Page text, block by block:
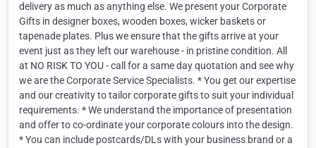
delivery as much as anything else. We present your Corporate
Gifts in designer boxes, wooden boxes, wicker baskets or
tapenade plates. Plus we ensure that the gifts arrive at your
event just as they left our warehouse - in pristine condition. All
at NO RISK TO YOU - call for a same day quotation and see why
we are the Corporate Service Specialists. * You get our expertise
and our creativity to tailor corporate gifts to suit your individual
requirements. * We understand the importance of presentation
and offer to co-ordinate your corporate colours into the design.
* You can include postcards/DLs with your business brand or a